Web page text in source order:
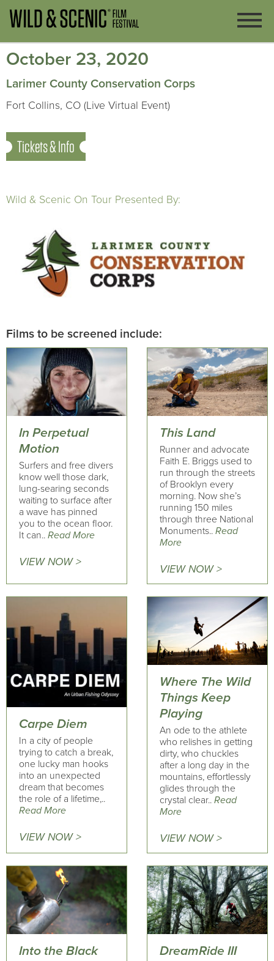
October 23, 2020
Larimer County Conservation Corps
Fort Collins, CO (Live Virtual Event)
Tickets & Info
Wild & Scenic On Tour Presented By:
Films to be screened include:
In Perpetual
Motion
Surfers and free divers
know well those dark,
lung-searing seconds
waiting to surface after
a wave has pinned
you to the ocean floor.
It can.. Read More
VIEW NOW >
This Land
Runner and advocate
Faith E. Briggs used to
run through the streets
of Brooklyn every
morning. Now she’s
running 150 miles
through three National
Monuments.. Read
More
VIEW NOW >
Carpe Diem
In a city of people
trying to catch a break,
one lucky man hooks
into an unexpected
dream that becomes
the role of a lifetime,..
Read More
VIEW NOW >
Where The Wild
Things Keep
Playing
An ode to the athlete
who relishes in getting
dirty, who chuckles
after a long day in the
mountains, effortlessly
glides through the
crystal clear.. Read
More
VIEW NOW >
Into the Black DreamRide III